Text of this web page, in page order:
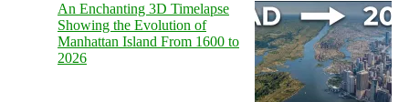
An Enchanting 3D Timelapse
Showing the Evolution of
Manhattan Island From 1600 to
2026